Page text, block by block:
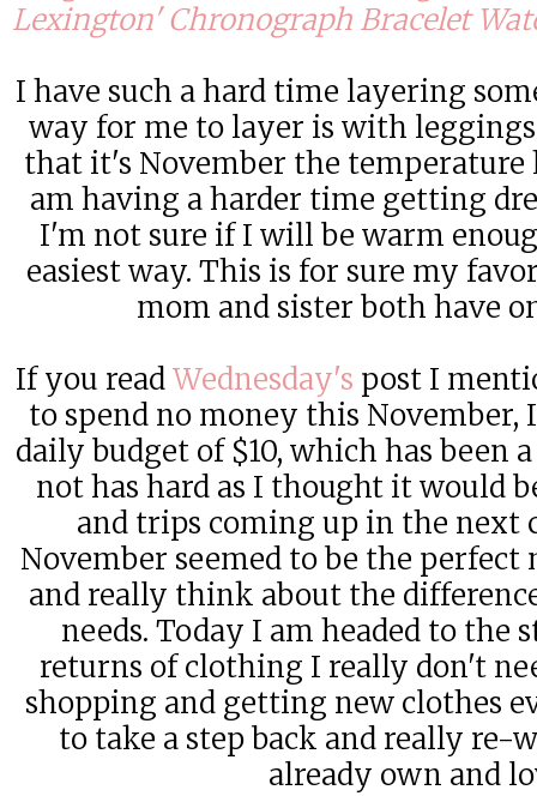
Lexington' Chronograph Bracelet
I have such a hard time layering
way for me to layer is with leggings
that it's November the temperature
am having a harder time getting
I'm not sure if I will be warm
easiest way. This is for sure my
mom and sister both have
If you readWednesday's post I
to spend no money this November,
daily budget of $10, which has been
not has hard as I thought it would
and trips coming up in the next
November seemed to be the
and really think about the
needs. Today I am headed to the
returns of clothing I really don't
shopping and getting new clothes
to take a step back and really re-
already own and